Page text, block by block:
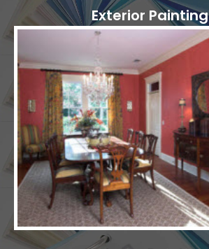
Exterior Painting